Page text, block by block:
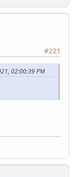
#221
02:00:39 PM